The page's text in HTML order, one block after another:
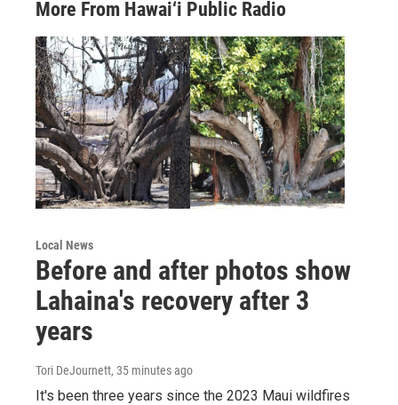
More From Hawai‘i Public Radio
Local News
Before and after photos show
Lahaina's recovery after 3
years
Tori DeJournett, 35 minutes ago
It's been three years since the 2023 Maui wildfires